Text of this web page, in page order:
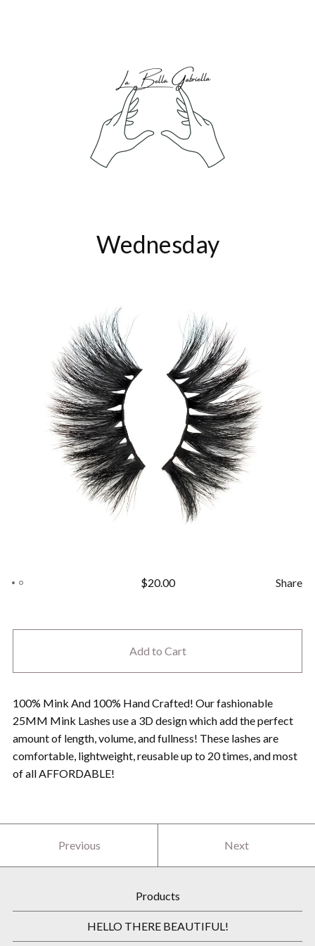
Wednesday
$20.00 Share
Add to Cart
100% Mink And 100% Hand Crafted! Our fashionable
25MM Mink Lashes use a 3D design which add the perfect
amount of length, volume, and fullness! These lashes are
comfortable, lightweight, reusable up to 20 times, and most
of all AFFORDABLE!
Previous Next
Products
HELLO THERE BEAUTIFUL!